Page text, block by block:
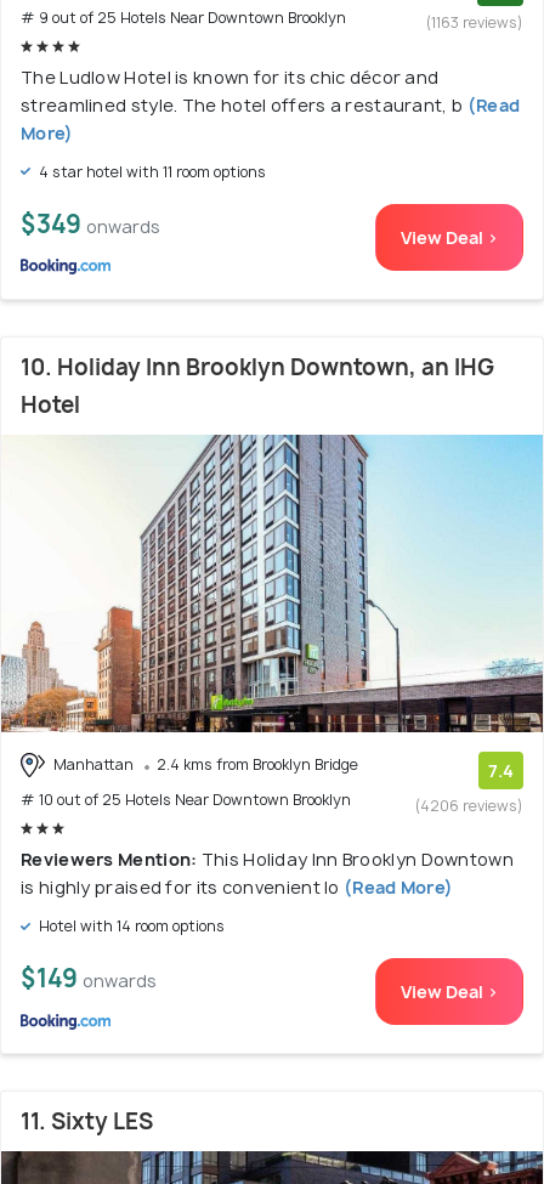
# 9 out of 25 Hotels Near Downtown Brooklyn
(1163 reviews)
The Ludlow Hotel is known for its chic décor and
streamlined style. The hotel offers a restaurant, b (Read
More)
4 star hotel with 11 room options
$349 onwards View Deal >
10. Holiday Inn Brooklyn Downtown, an IHG
Hotel
Manhattan
2.4 kms from Brooklyn Bridge
# 10 out of 25 Hotels Near Downtown Brooklyn
7.4
(4206 reviews)
Reviewers Mention: This Holiday Inn Brooklyn Downtown
is highly praised for its convenient lo (Read More)
Hotel with 14 room options
$149 onwards View Deal >
11. Sixty LES